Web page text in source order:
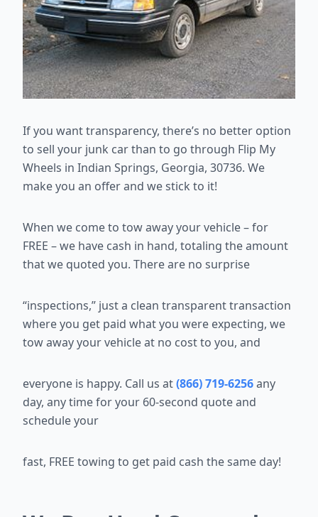
If you want transparency, there’s no better option
to sell your junk car than to go through Flip My
Wheels in Indian Springs, Georgia, 30736. We
make you an offer and we stick to it!
When we come to tow away your vehicle – for
FREE – we have cash in hand, totaling the amount
that we quoted you. There are no surprise
“inspections,” just a clean transparent transaction
where you get paid whatyou were expecting, we
tow away your vehicle at no cost to you, and
everyone is happy. Call us at(866) 719-6256any
day, any time for your 60-second quote and
schedule your
fast, FREE towing to get paid cash the same day!